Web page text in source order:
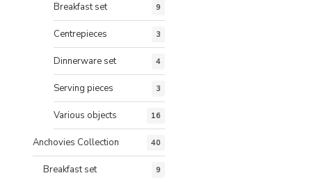
Breakfast set 9
Centrepieces 3
Dinnerware set 4
Serving pieces 3
Various objects 16
Anchovies Collection 40
Breakfast set 9